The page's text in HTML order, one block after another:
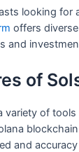
looking for
offers
and
of
variety of
and